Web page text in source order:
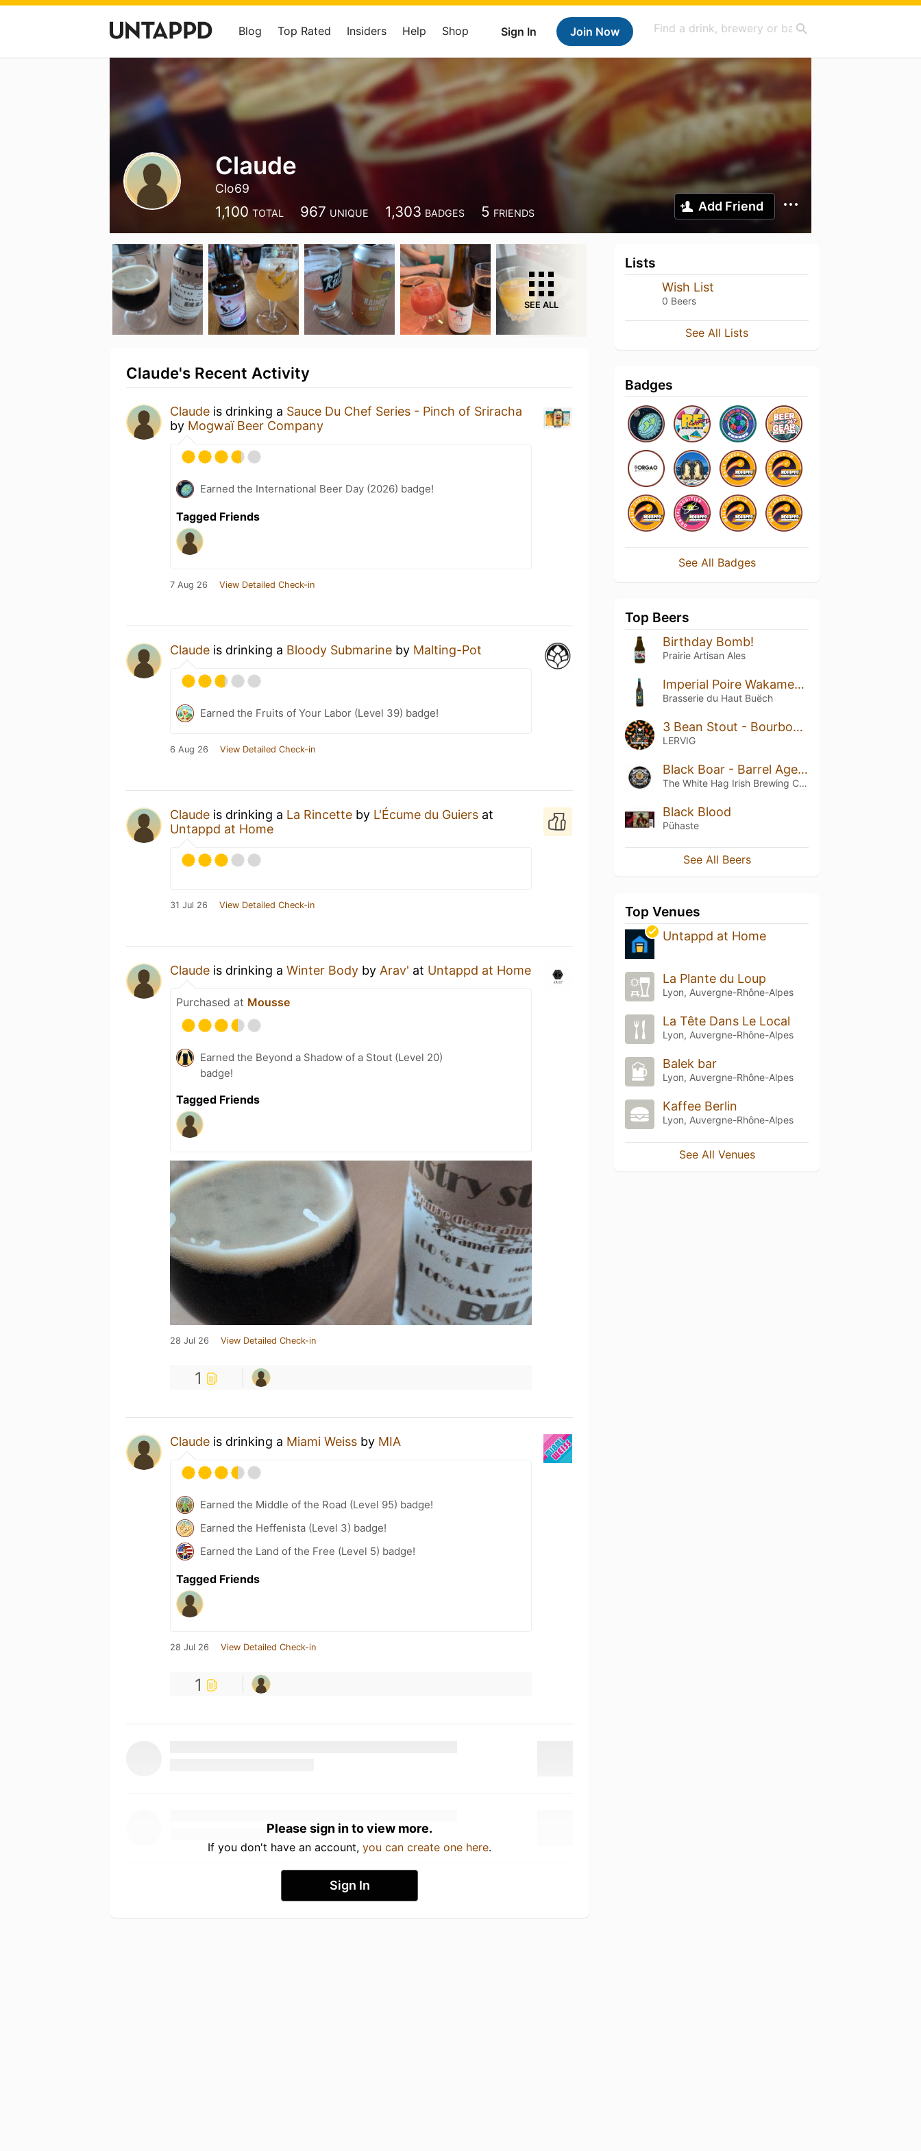
Sign In Join Now
Blog Top Rated Insiders Help Shop
Claude
Clo69
1,100 TOTAL 967 UNIQUE 1,303 BADGES 5 FRIENDS Add Friend
SEE ALL
Claude's Recent Activity
Claude is drinking a Sauce Du Chef Series - Pinch of Sriracha
by Mogwaï Beer Company
Earned the International Beer Day (2026) badge!
Tagged Friends
7 Aug 26 View Detailed Check-in
Claude is drinking a Bloody Submarine by Malting-Pot
Earned the Fruits of Your Labor (Level 39) badge!
6 Aug 26 View Detailed Check-in
Claude is drinking a La Rincette by L'Écume du Guiers at
Untappd at Home
31 Jul 26 View Detailed Check-in
Claude is drinking a Winter Body by Arav' at Untappd at Home
Purchased at Mousse
Earned the Beyond a Shadow of a Stout (Level 20)
badge!
Tagged Friends
28 Jul 26 View Detailed Check-in
1
Claude is drinking a Miami Weiss by MIA
Earned the Middle of the Road (Level 95) badge!
Earned the Heffenista (Level 3) badge!
Earned the Land of the Free (Level 5) badge!
Tagged Friends
28 Jul 26 View Detailed Check-in
1
Please sign in to view more.
If you don't have an account, you can create one here.
Sign In
Lists
Wish List
0 Beers
See All Lists
Badges
See All Badges
Top Beers
Birthday Bomb!
Prairie Artisan Ales
Imperial Poire Wakamer Weisse
Brasserie du Haut Buëch
3 Bean Stout - Bourbon Barrel Aged
LERVIG
Black Boar - Barrel Aged Batch IV (2019)
The White Hag Irish Brewing Company
Black Blood
Pühaste
See All Beers
Top Venues
Untappd at Home
La Plante du Loup
Lyon, Auvergne-Rhône-Alpes
La Tête Dans Le Local
Lyon, Auvergne-Rhône-Alpes
Balek bar
Lyon, Auvergne-Rhône-Alpes
Kaffee Berlin
Lyon, Auvergne-Rhône-Alpes
See All Venues